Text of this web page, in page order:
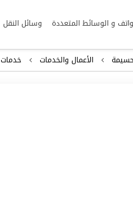
و الوسائط المتعددة وسائل النقل
اﻷعمال والخدمات خدمات